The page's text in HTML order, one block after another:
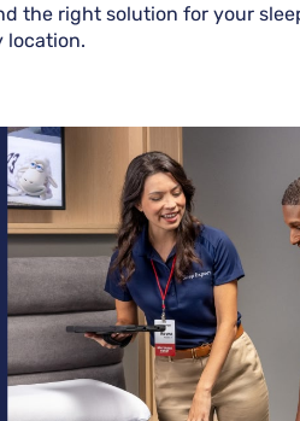
the right solution for your
location.